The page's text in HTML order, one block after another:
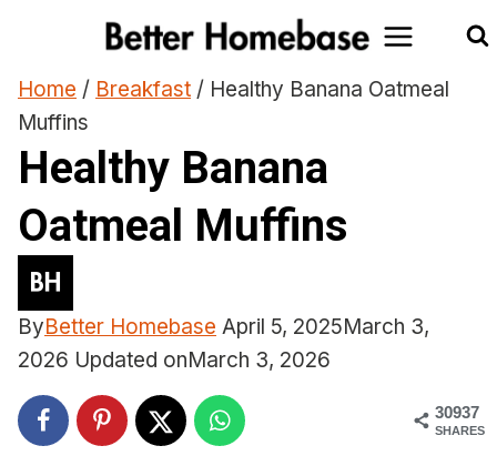
content
Home / Breakfast / Healthy Banana Oatmeal
Muffins
Healthy Banana
Oatmeal Muffins
ByBetter Homebase April 5, 2025March 3,
2026 Updated onMarch 3, 2026
30937
SHARES